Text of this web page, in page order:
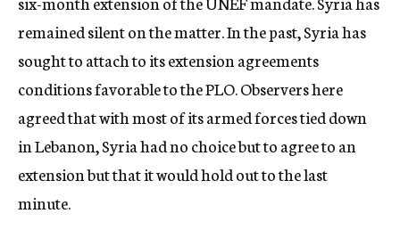
remained silent on the matter. In the past, Syria has
sought to attach to its extension agreements
conditions favorable to the PLO. Observers here
agreed that with most of its armed forces tied down
in Lebanon, Syria had no choice but to agree to an
extension but that it would hold out to the last
minute.